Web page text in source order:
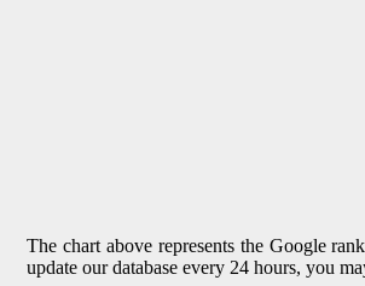
The chart above represents the Google
update our database every 24 hours, you